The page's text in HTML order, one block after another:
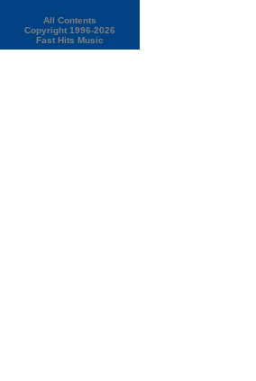
All Contents
Copyright 1996-2026
Fast Hits Music